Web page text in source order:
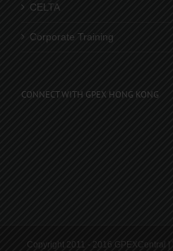
CELTA
Corporate Training
CONNECT WITH GPEX HONG KONG
Copyright 2011 - 2016 GPEXCentral |